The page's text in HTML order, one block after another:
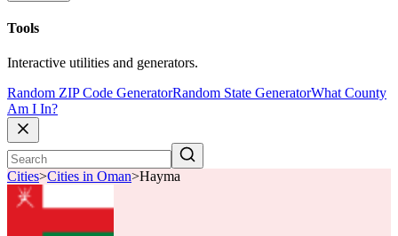
Tools
Interactive utilities and generators.
Random ZIP Code GeneratorRandom State GeneratorWhat County
Am I In?
Cities>Cities in Oman>Hayma